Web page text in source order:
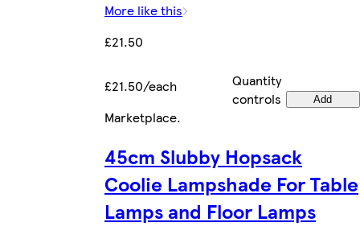
More like this
£21.50
£21.50/each
Quantity
controls
Add
Marketplace.
45cm Slubby Hopsack
Coolie Lampshade For Table
Lamps and Floor Lamps